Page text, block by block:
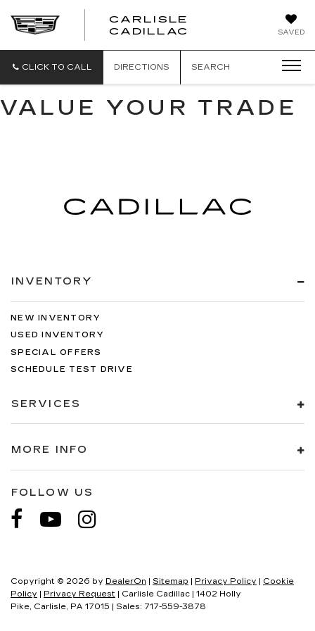
SAVED
CARLISLE
CADILLAC
CLICK TO CALL DIRECTIONS SEARCH
VALUE YOUR TRADE
INVENTORY
NEW INVENTORY
USED INVENTORY
SPECIAL OFFERS
SCHEDULE TEST DRIVE
SERVICES
MORE INFO
FOLLOW US
Copyright © 2026 by DealerOn | Sitemap | Privacy Policy | Cookie
Policy | Privacy Request | Carlisle Cadillac | 1402 Holly
Pike, Carlisle, PA 17015 | Sales: 717-559-3878